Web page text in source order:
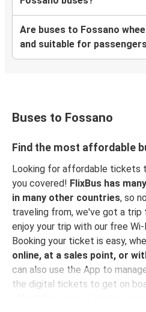
Are buses to Fossano
and suitable for
Buses to Fossano
Find the most affordable
Looking for affordable tickets
you covered! FlixBus has
in many other countries, so
traveling from, we've got a trip
enjoy your trip with our free
Booking your ticket is easy,
online, at a sales point, or
can also use the App to
the digital tickets to get on